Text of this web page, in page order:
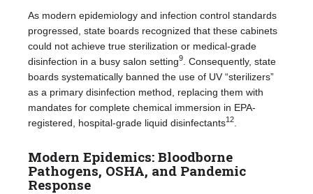
As modern epidemiology and infection control standards
progressed, state boards recognized that these cabinets
could not achieve true sterilization or medical-grade
disinfection in a busy salon setting9
. Consequently, state
boards systematically banned the use of UV “sterilizers”
as a primary disinfection method, replacing them with
mandates for complete chemical immersion in EPA-
registered, hospital-grade liquid disinfectants12
Modern Epidemics: Bloodborne
Pathogens, OSHA, and Pandemic
Response